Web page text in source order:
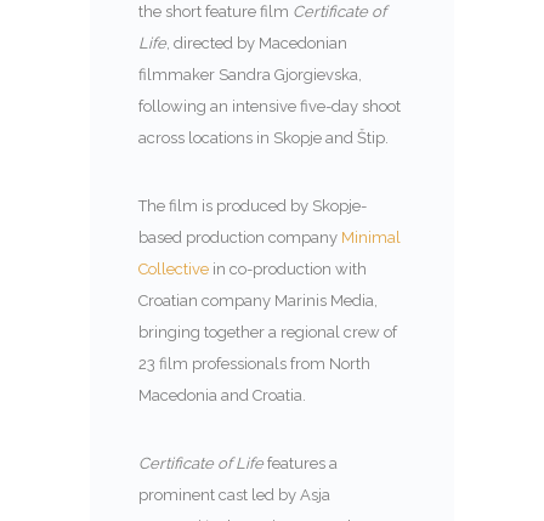
the short feature film Certificate of
Life , directed by Macedonian
filmmaker Sandra Gjorgievska,
following an intensive five-day shoot
across locations in Skopje and Štip.
The film is produced by Skopje-
based production company Minimal
Collective in co-production with
Croatian company Marinis Media,
bringing together a regional crew of
23 film professionals from North
Macedonia and Croatia.
Certificate of Life features a
prominent cast led by Asja